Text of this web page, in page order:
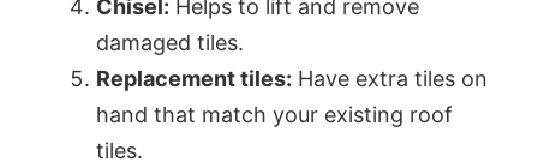
Chisel: Helps to lift and remove
damaged tiles.
Replacement tiles: Have extra tiles on
hand that match your existing roof
tiles.